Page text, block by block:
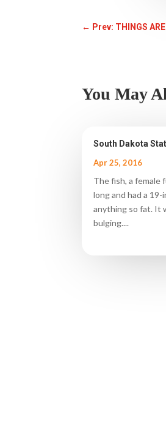
← Prev: THINGS
You May
South Dakota
Apr 25, 2016
The fish, a female
long and had a 19-
anything so fat. It
bulging....